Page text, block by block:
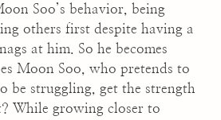
Soo’s behavior, being
others first despite having a
at him. So he becomes
Moon Soo, who pretends to
be struggling, get the strength
While growing closer to